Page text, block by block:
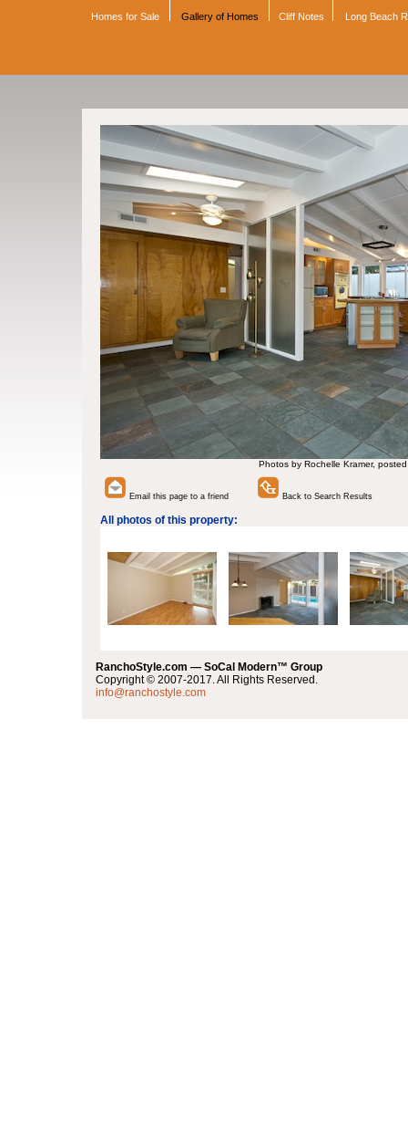
Homes for Sale Gallery of Homes Cliff Notes Long Beach
Photos by Rochelle Kramer,
Email this page to a friend Back to Search Results
All photos of this property:
RanchoStyle.com — SoCal Modern™ Group
Copyright © 2007-2017. All Rights Reserved.
info@ranchostyle.com